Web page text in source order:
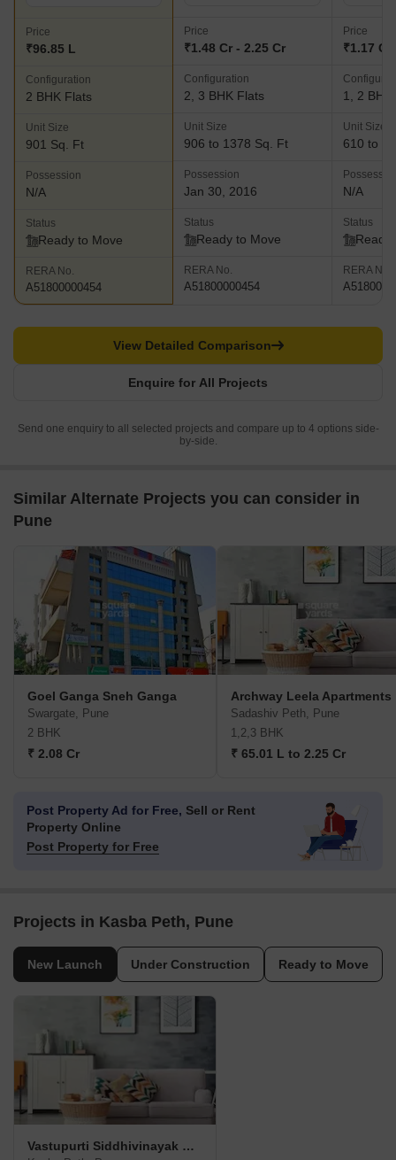
Price
₹96.85 L
Configuration
2 BHK Flats
Unit Size
901 Sq. Ft
Possession
N/A
Status
Ready to Move
RERA No.
A51800000454
Price
₹1.48 Cr - 2.25 Cr
Configuration
2, 3 BHK Flats
Unit Size
906 to 1378 Sq. Ft
Possession
Jan 30, 2016
Status
Ready to Move
RERA No.
A51800000454
Price
₹1.17 Cr
1, 2 BHK
Unit Size
610 to
N/A
Status
Ready
RERA No.
Enquire for All Projects
View Detailed Comparison
Send one enquiry to all selected projects and compare up to 4 options side-
by-side.
Similar Alternate Projects you can consider in
Pune
Goel Ganga Sneh Ganga
Swargate, Pune
2 BHK
₹ 2.08 Cr
Archway Leela Apartments
Sadashiv Peth, Pune
1,2,3 BHK
₹ 65.01 L to 2.25 Cr
Post Property Ad for Free, Sell or Rent
Property Online
Post Property for Free
Projects in Kasba Peth, Pune
New Launch Under Construction Ready to Move
Vastupurti Siddhivinayak Residency